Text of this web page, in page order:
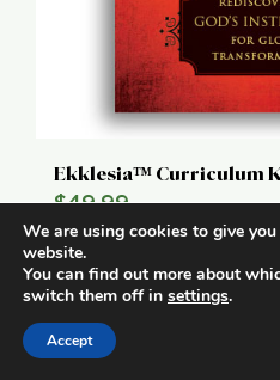
Ekklesia™ Curriculum
$49.99
Add to cart
We are using cookies to give
website.
You can find out more about
switch them off in settings.
Accept